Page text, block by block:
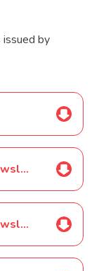
by
Norwood Online Safety Newsletter Sept 2025
Norwood Online Safety Newsletter Oct 2025